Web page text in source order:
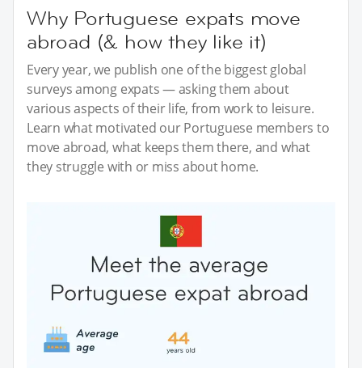
Why Portuguese expats move
abroad (& how they like it)
Every year, we publish one of the biggest global
surveys among expats — asking them about
various aspects of their life, from work to leisure.
Learn what motivated our Portuguese members to
move abroad, what keeps them there, and what
they struggle with or miss about home.